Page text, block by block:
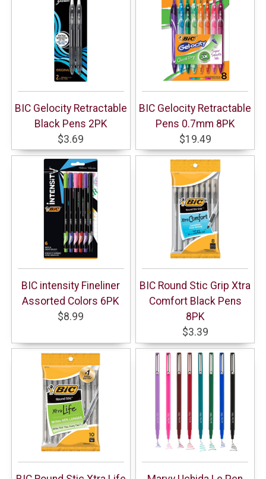
BIC Gelocity Retractable
Black Pens 2PK
$3.69
BIC Gelocity Retractable
Pens 0.7mm 8PK
$19.49
BIC intensity Fineliner
Assorted Colors 6PK
$8.99
BIC Round Stic Grip Xtra
Comfort Black Pens
8PK
$3.39